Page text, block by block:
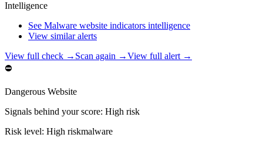
Intelligence
See Malware website indicators intelligence
View similar alerts
View full check → Scan again →View full alert →
⛔
Dangerous Website
Signals behind your score: High risk
Risk level: High riskmalware